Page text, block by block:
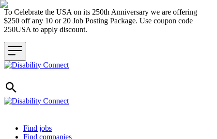
To Celebrate the USA on its 250th Anniversary we are offering
$250 off any 10 or 20 Job Posting Package. Use coupon code
250USA to apply discount.
Header navigation
Find jobs
Find companies